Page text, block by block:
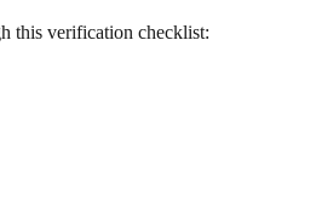
this verification checklist: